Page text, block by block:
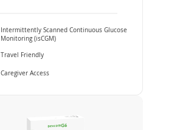
Intermittently Scanned Continuous Glucose
Monitoring (isCGM)
Travel Friendly
Caregiver Access